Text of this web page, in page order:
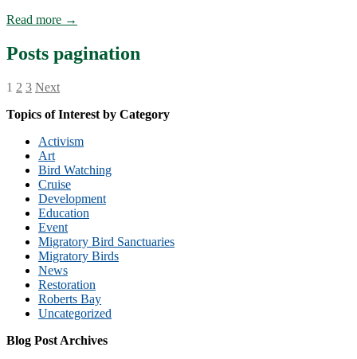
Read more →
Posts pagination
1 2 3 Next
Topics of Interest by Category
Activism
Art
Bird Watching
Cruise
Development
Education
Event
Migratory Bird Sanctuaries
Migratory Birds
News
Restoration
Roberts Bay
Uncategorized
Blog Post Archives